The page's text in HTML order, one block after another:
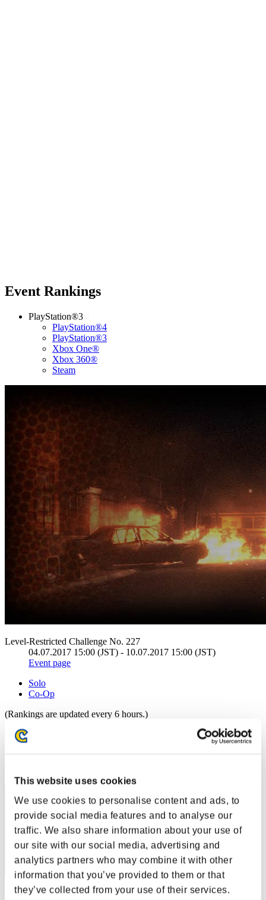
This website uses cookies
We use cookies to personalise content and ads, to
provide social media features and to analyse our
traffic. We also share information about your use of
our site with our social media, advertising and
analytics partners who may combine it with other
information that you’ve provided to them or that
they’ve collected from your use of their services.
Event Rankings
PlayStation®3
PlayStation®4
PlayStation®3
Xbox One®
Xbox 360®
Steam
Level-Restricted Challenge No. 227
04.07.2017 15:00 (JST) - 10.07.2017 15:00 (JST)
Event page
Solo
Co-Op
(Rankings are updated every 6 hours.)
Rankings
Score: -